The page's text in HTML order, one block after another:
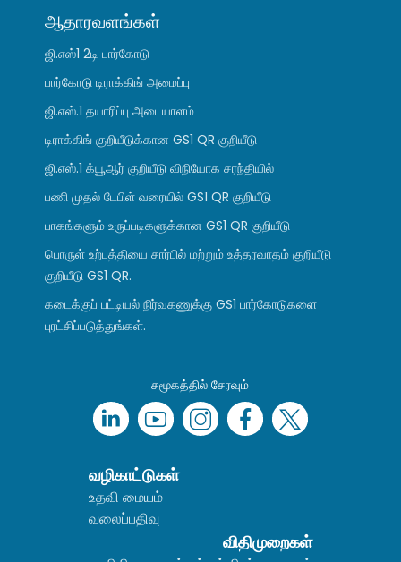
ஆதாரவளங்கள்
ஜி.எஸ்1 2டி பார்கோடு
பார்கோடு டிராக்கிங் அமைப்பு
ஜி.எஸ்.1 தயாரிப்பு அடையாளம்
டிராக்கிங் குறியீடுக்கான GS1 QR குறியீடு
ஜி.எஸ்.1 க்யூஆர் குறியீடு விநியோக சரந்தியில்
பணி முதல் டேபிள் வரையில் GS1 QR குறியீடு
பாகங்களும் உருப்படிகளுக்கான GS1 QR குறியீடு
பொருள் உற்பத்தியை சார்பில் மற்றும் உத்தரவாதம் குறியீடு
குறியீடு GS1 QR.
கடைக்குப் பட்டியல் நிர்வகணுக்கு GS1 பார்கோடுகளை
புரட்சிப்படுத்துங்கள்.
சமூகத்தில் சேரவும்
வழிகாட்டுகள்
உதவி மையம்
வலைப்பதிவு
விதிமுறைகள்